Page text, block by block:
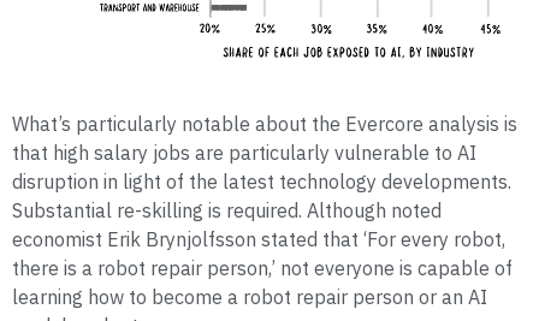
What’s particularly notable about the Evercore analysis is
that high salary jobs are particularly vulnerable to AI
disruption in light of the latest technology developments.
Substantial re-skilling is required. Although noted
economist Erik Brynjolfsson stated that ‘For every robot,
there is a robot repair person,’ not everyone is capable of
learning how to become a robot repair person or an AI